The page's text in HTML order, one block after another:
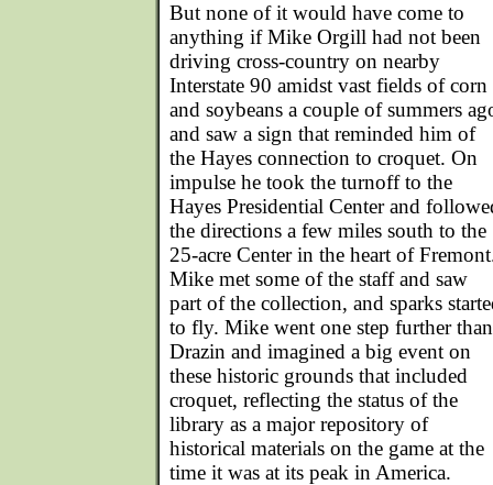
But none of it would have come to
anything if Mike Orgill had not been
driving cross-country on nearby
Interstate 90 amidst vast fields of corn
and soybeans a couple of summers
and saw a sign that reminded him of
the Hayes connection to croquet. On
impulse he took the turnoff to the
Hayes Presidential Center and
the directions a few miles south to the
25-acre Center in the heart of
Mike met some of the staff and saw
part of the collection, and sparks
to fly. Mike went one step further than
Drazin and imagined a big event on
these historic grounds that included
croquet, reflecting the status of the
library as a major repository of
historical materials on the game at the
time it was at its peak in America.